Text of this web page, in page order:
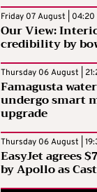
Friday 07 August | 04:20
Our View:
credibility by
Thursday 06 August |
Famagusta
undergo smart
upgrade
Thursday 06 August |
EasyJet agrees
by Apollo as